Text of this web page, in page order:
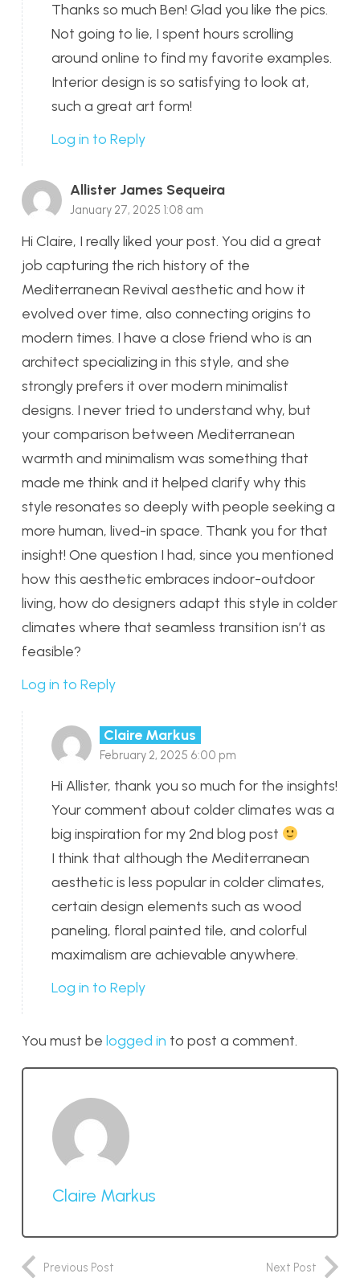
Thanks so much Ben! Glad you like the pics.
Not going to lie, I spent hours scrolling
around online to find my favorite examples.
Interior design is so satisfying to look at,
such a great art form!
Log in to Reply
Allister James Sequeira
January 27, 2025 1:08 am
Hi Claire, I really liked your post. You did a great
job capturing the rich history of the
Mediterranean Revival aesthetic and how it
evolved over time, also connecting origins to
modern times. I have a close friend who is an
architect specializing in this style, and she
strongly prefers it over modern minimalist
designs. I never tried to understand why, but
your comparison between Mediterranean
warmth and minimalism was something that
made me think and it helped clarify why this
style resonates so deeply with people seeking a
more human, lived-in space. Thank you for that
insight! One question I had, since you mentioned
how this aesthetic embraces indoor-outdoor
living, how do designers adapt this style in colder
climates where that seamless transition isn’t as
feasible?
Log in to Reply
Claire Markus
February 2, 2025 6:00 pm
Hi Allister, thank you so much for the insights!
Your comment about colder climates was a
big inspiration for my 2nd blog post
I think that although the Mediterranean
aesthetic is less popular in colder climates,
certain design elements such as wood
paneling, floral painted tile, and colorful
maximalism are achievable anywhere.
Log in to Reply
You must be logged in to post a comment.
Claire Markus
Previous Post Next Post